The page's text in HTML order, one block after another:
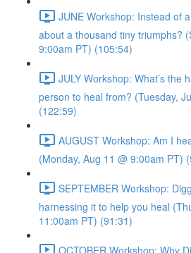
JUNE Workshop: Instead of
about a thousand tiny triumphs?
9:00am PT) (105:54)
JULY Workshop: What’s the
person to heal from? (Tuesday,
(122:59)
AUGUST Workshop: Am I
(Monday, Aug 11 @ 9:00am PT)
SEPTEMBER Workshop:
harnessing it to help you heal
11:00am PT) (91:31)
OCTOBER Workshop: Why